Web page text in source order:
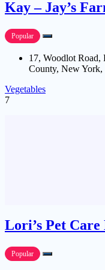
Kay – Jay’s
Popular
17, Woodlot
County, New York,
Vegetables
7
Lori’s Pet
Popular